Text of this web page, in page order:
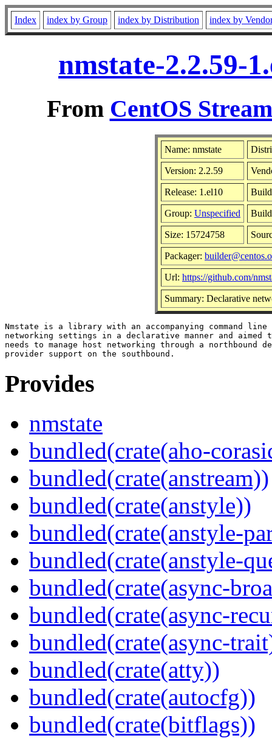
Index index by Group index by Distribution index by
nmstate-2.2.59-
From CentOS
Name: nmstate
Version: 2.2.59
Release: 1.el10
Group: Unspecified Build
Size: 15724758
Packager:
Url: https://github.com/
Summary: Declarative
Nmstate is a library with an accompanying command
networking settings in a declarative manner and
needs to manage host networking through a northbound
Provides
nmstate
bundled(crate(aho-
bundled(crate(anstream))
bundled(crate(anstyle))
bundled(crate(anstyle-
bundled(crate(anstyle-
bundled(crate(async-
bundled(crate(async-
bundled(crate(async-
bundled(crate(atty))
bundled(crate(autocfg))
bundled(crate(bitflags))